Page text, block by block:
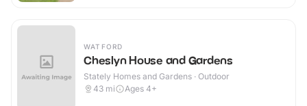
WATFORD
Cheslyn House and Gardens
Stately Homes and Gardens · Outdoor
43 mi Ages 4+